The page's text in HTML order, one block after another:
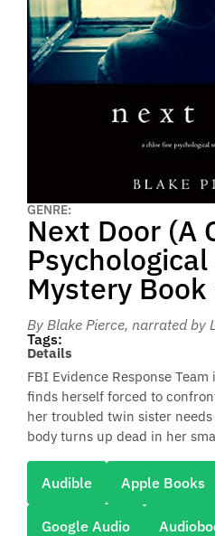
GENRE:
Next Door (A
Mystery Book
By Blake Pierce, narrated by
Tags:
Details
FBI Evidence Response
finds herself forced to
her troubled twin sister
body turns up dead in her
Audible Apple Books
Google Audio